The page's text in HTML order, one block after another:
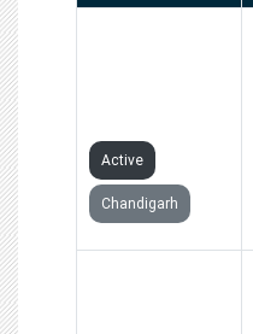
Active
Chandigarh